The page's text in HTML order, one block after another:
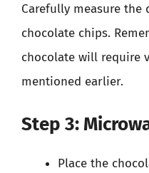
Carefully measure
chocolate chips.
chocolate will require
mentioned earlier.
Step 3:
Place the